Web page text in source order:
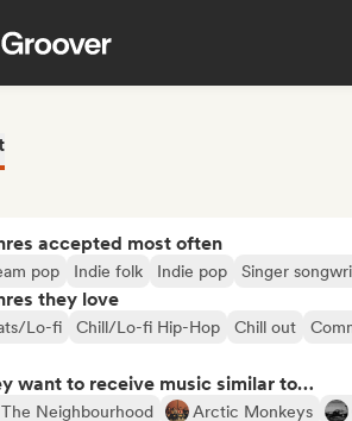
accepted most often
pop Indie folk Indie pop Singer
they love
Lo-fi Chill/Lo-fi Hip-Hop Chill out
want to receive music similar to…
The Neighbourhood Arctic Monkeys